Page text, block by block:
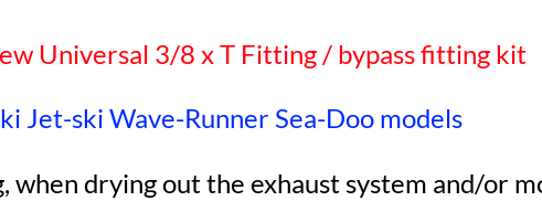
Universal 3/8 x T Fitting / bypass fitting kit
Jet-ski Wave-Runner Sea-Doo models
when drying out the exhaust system and/or